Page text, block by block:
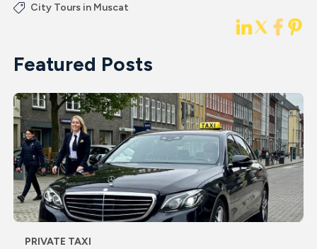
City Tours in Muscat
Featured Posts
PRIVATE TAXI